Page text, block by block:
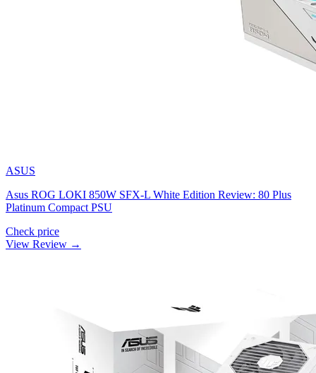
ASUS
Asus ROG LOKI 850W SFX-L White Edition Review: 80 Plus
Platinum Compact PSU
Check price
View Review →